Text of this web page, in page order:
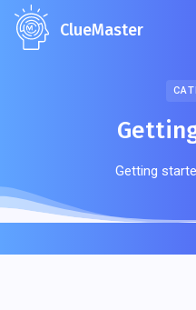
ClueMaster
Getting